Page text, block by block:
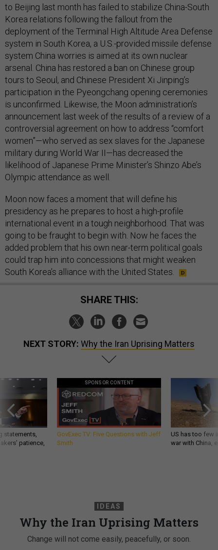
to Beijing last month has failed to stabilize China-South
Korea relations following the fallout from the
deployment of the Terminal High Altitude Area Defense
system in South Korea, a U.S.-provided missile defense
system China worries is aimed at its own nuclear
arsenal. China has restored a ban on Chinese group
tours to Seoul, and Chinese President Xi Jinping’s
participation in the Pyeongchang opening ceremonies
is unconfirmed. Likewise, the Moon administration’s
announcement last week of the results of a review of a
controversial agreement on how to address “comfort
women”—who served as sex slaves for the Japanese
military during World War II—has decreased the
likelihood of Japanese Prime Minister’s Shinzo Abe’s
Olympic attendance as well.
Moon now faces a moment that will define his
presidency as he prepares to host a high-profile
international event in a tough neighborhood. That was
going to be fraught to begin with. Now he faces the
added problem that his own near-term political goals
could trap him into concessions that might weaken
South Korea’s alliance with the United States.
SHARE THIS:
NEXT STORY: Why the Iran Uprising Matters
statements,
patience,
SPONSOR CONTENT
GovExec TV: Five Questions with Jeff
Smith
US has too few
war with China,
IDEAS
Why the Iran Uprising Matters
Change will not come easily, peacefully, or soon.